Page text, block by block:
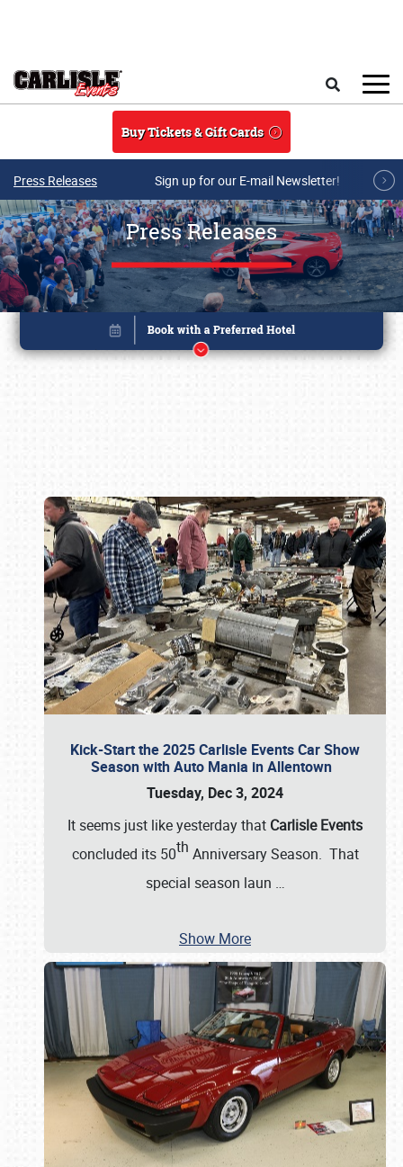
Buy Tickets & Gift Cards
Press Releases Sign up for our E-mail Newsletter!
Press Releases
Kick-Start the 2025 Carlisle Events Car Show
Season with Auto Mania in Allentown
Tuesday, Dec 3, 2024
It seems just like yesterday that Carlisle Events
concluded its 50th Anniversary Season. That
special season laun …
Show More
Book online or call (800) 216-1876